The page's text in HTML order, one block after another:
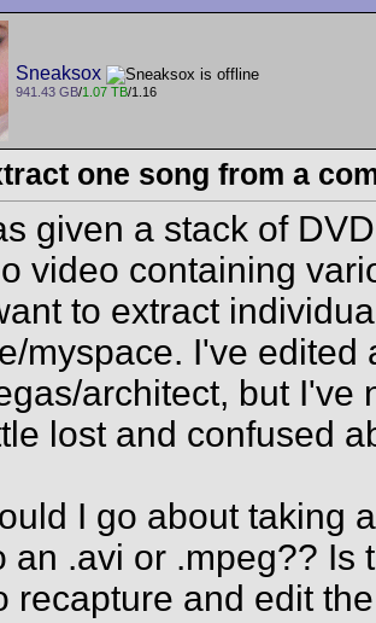
Sneaksox
941.43 GB/1.07 TB/1.16
one song from a
given a stack of
video containing
to extract
myspace. I've
architect, but I've
lost and confused
I go about taking
an .avi or .mpeg?? Is
recapture and edit